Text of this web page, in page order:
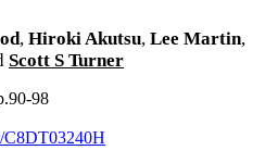
, Hiroki Akutsu, Lee Martin,
Scott S Turner
98
C8DT03240H